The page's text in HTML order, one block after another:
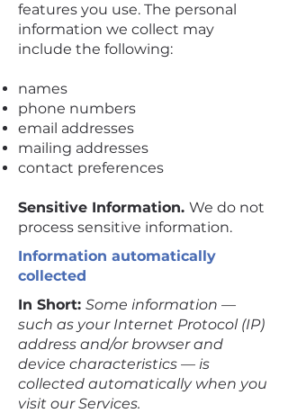
features you use. The personal
information we collect may
include the following:
names
phone numbers
email addresses
mailing addresses
contact preferences
Sensitive Information. We do not
process sensitive information.
Information automatically
collected
In Short: Some information —
such as your Internet Protocol (IP)
address and/or browser and
device characteristics — is
collected automatically when you
visit our Services.